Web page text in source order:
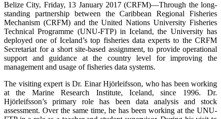
Belize City, Friday, 13 January 2017 (CRFM)—Through the long-
standing partnership between the Caribbean Regional Fisheries
Mechanism (CRFM) and the United Nations University Fisheries
Technical Programme (UNU-FTP) in Iceland, the University has
deployed one of Iceland’s top fisheries data experts to the CRFM
Secretariat for a short site-based assignment, to provide operational
support and guidance at the country level for improving the
management and usage of fisheries data systems.
The visiting expert is Dr. Einar Hjörleifsson, who has been working
at the Marine Research Institute, Iceland, since 1996. Dr.
Hjörleifsson’s primary role has been data analysis and stock
assessment. Over the same time, he has been working at the UNU-